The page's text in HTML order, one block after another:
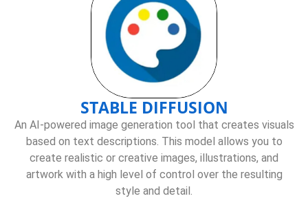
STABLE DIFFUSION
An AI-powered image generation tool that creates visuals
based on text descriptions. This model allows you to
create realistic or creative images, illustrations, and
artwork with a high level of control over the resulting
style and detail.